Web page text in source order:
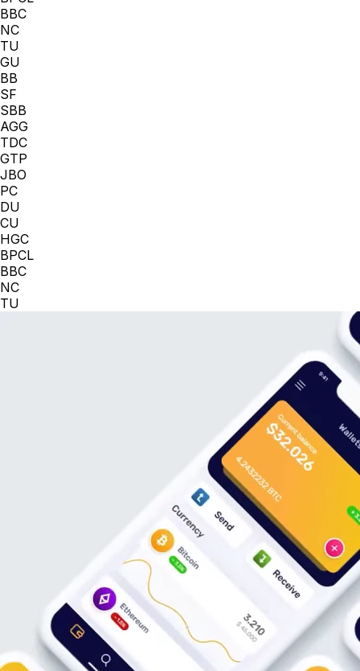
BBC
NC
TU
GU
BB
SF
SBB
AGG
TDC
GTP
JBO
PC
DU
CU
HGC
BPCL
BBC
NC
TU